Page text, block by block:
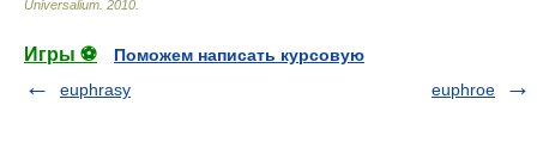
Universalium 2010
Игры ⚽
Поможем написать курсовую
euphrasy
euphroe